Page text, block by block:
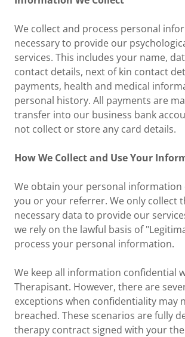
We collect and process personal
necessary to provide our
services. This includes your name,
contact details, next of kin contact
payments, health and medical
personal history. All payments are
transfer into our business bank
not collect or store any card details.
How We Collect and Use Your
We obtain your personal
you or your referrer. We only collect
necessary data to provide our
we rely on the lawful basis of
process your personal information.
We keep all information confidential
Therapisant. However, there are
exceptions when confidentiality may
breached. These scenarios are fully
therapy contract signed with your